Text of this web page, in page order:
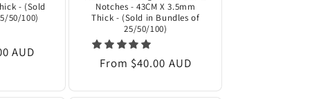
- (Sold
50/100)
AUD
Notches - 43CM X 3.5mm
Thick - (Sold in Bundles of
25/50/100)
Regular
From $40.00 AUD